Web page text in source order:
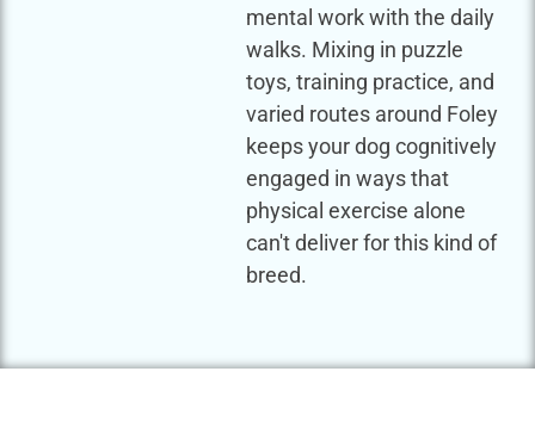
mental work with the daily
walks. Mixing in puzzle
toys, training practice, and
varied routes around Foley
keeps your dog cognitively
engaged in ways that
physical exercise alone
can't deliver for this kind of
breed.